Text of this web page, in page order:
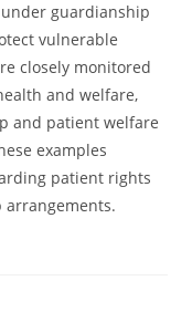
guardianship
vulnerable
closely monitored
and welfare,
and patient welfare
examples
patient rights